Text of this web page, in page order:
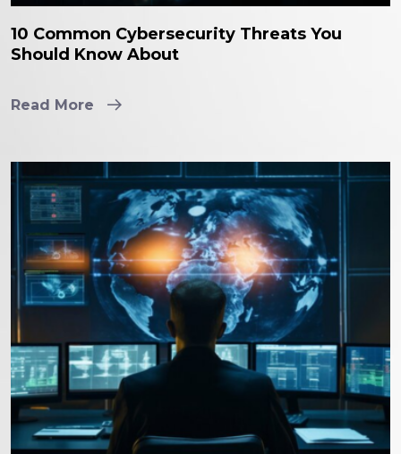
10 Common Cybersecurity Threats You
Should Know About
Read More